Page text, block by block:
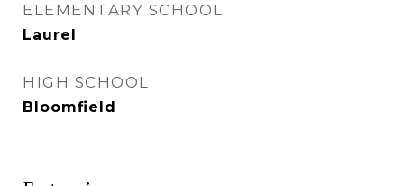
ELEMENTARY SCHOOL
Laurel
HIGH SCHOOL
Bloomfield